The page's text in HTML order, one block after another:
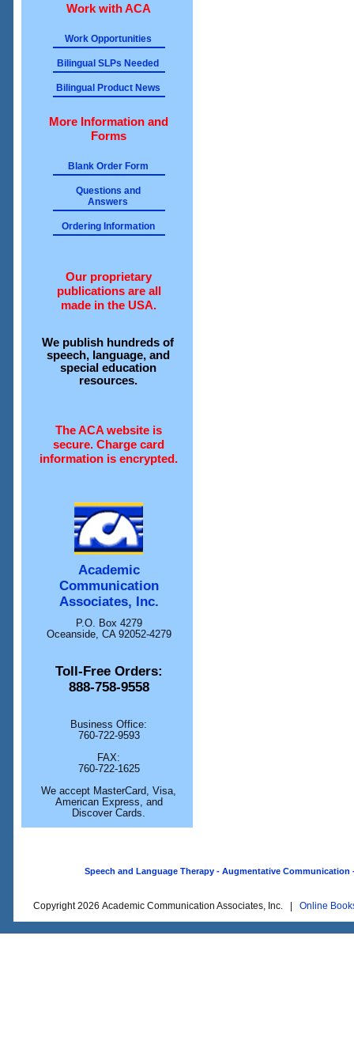
Work with ACA
Work Opportunities
Bilingual SLPs Needed
Bilingual Product News
More Information and
Forms
Blank Order Form
Questions and
Answers
Ordering Information
Our proprietary
publications are all
made in the USA.
We publish hundreds of
speech, language, and
special education
resources.
The ACA website is
secure. Charge card
information is encrypted.
Academic
Communication
Associates, Inc.
P.O. Box 4279
Oceanside, CA 92052-4279
Toll-Free Orders:
888-758-9558
Business Office:
760-722-9593
FAX:
760-722-1625
We accept MasterCard, Visa,
American Express, and
Discover Cards.
Speech and Language Therapy - Augmentative
Copyright 2026 Academic Communication Associates, Inc. | Online